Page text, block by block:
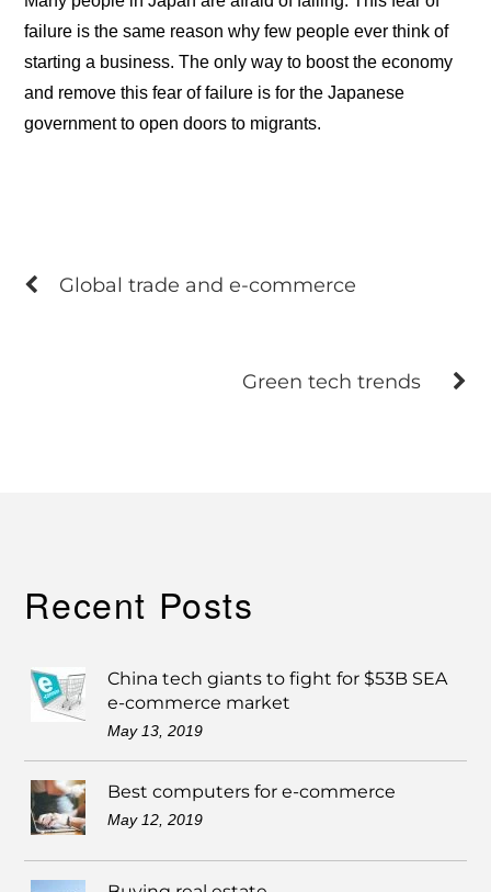
failure is the same reason why few people ever think of
starting a business. The only way to boost the economy
and remove this fear of failure is for the Japanese
government to open doors to migrants.
Global trade and e-commerce
Green tech trends
Recent Posts
China tech giants to fight for $53B SEA
e-commerce market
May 13, 2019
Best computers for e-commerce
May 12, 2019